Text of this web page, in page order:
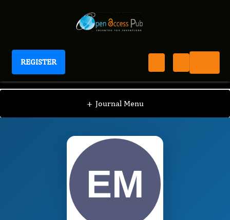
REGISTER
Journal of Ophthalmic Science
+ Journal Menu
JOS / Editorial Board / Elizabeth McElnea